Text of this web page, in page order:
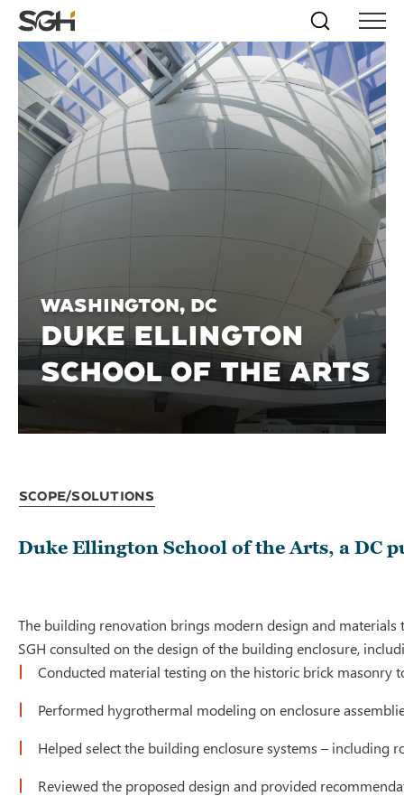
Skip
to
Menu
↵ENTER
Skip to
Content
↵ENTER
Simpson
Gumpertz
&
Heger
(SGH)
Search
Menu
Washington, DC
DUKE ELLINGTON
SCHOOL OF THE ARTS
Scope/Solutions
Duke Ellington School of the Arts, a DC
The building renovation brings modern design and
SGH consulted on the design of the building enclosure,
Conducted material testing on the historic brick masonry
Performed hygrothermal modeling on enclosure
Helped select the building enclosure systems –
Reviewed the proposed design and provided